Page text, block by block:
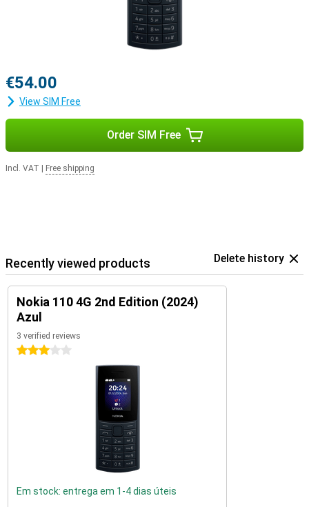
€54.00
View SIM Free
Order SIM Free
Incl. VAT Free shipping
Recently viewed products Delete history
Nokia 110 4G 2nd Edition (2024)
Azul
3 verified reviews
3 stars
Em stock: entrega em 1-4 dias úteis